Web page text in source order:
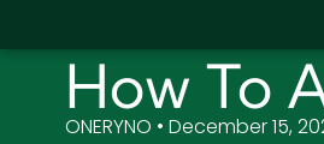
How To
ONERYNO • December 15,